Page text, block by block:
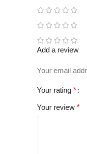
Add a review
Your email
Your rating *
Your review *